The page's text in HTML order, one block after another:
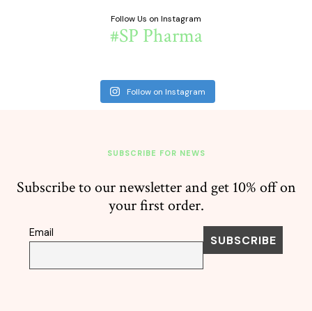
Follow Us on Instagram
#SP Pharma
Follow on Instagram
SUBSCRIBE FOR NEWS
Subscribe to our newsletter and get 10% off on
your first order.
Email